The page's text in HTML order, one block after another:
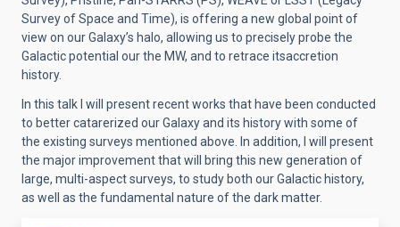
Survey of Space and Time), is offering a new global point of
view on our Galaxy’s halo, allowing us to precisely probe the
Galactic potential our the MW, and to retrace itsaccretion
history.
In this talk I will present recent works that have been conducted
to better catarerized our Galaxy and its history with some of
the existing surveys mentioned above. In addition, I will present
the major improvement that will bring this new generation of
large, multi-aspect surveys, to study both our Galactic history,
as well as the fundamental nature of the dark matter.